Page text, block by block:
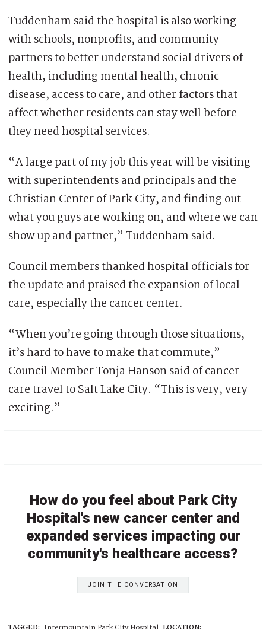
Tuddenham said the hospital is also working
with schools, nonprofits, and community
partners to better understand social drivers of
health, including mental health, chronic
disease, access to care, and other factors that
affect whether residents can stay well before
they need hospital services.
“A large part of my job this year will be visiting
with superintendents and principals and the
Christian Center of Park City, and finding out
what you guys are working on, and where we can
show up and partner,” Tuddenham said.
Council members thanked hospital officials for
the update and praised the expansion of local
care, especially the cancer center.
“When you’re going through those situations,
it’s hard to have to make that commute,”
Council Member Tonja Hanson said of cancer
care travel to Salt Lake City. “This is very, very
exciting.”
How do you feel about Park City
Hospital's new cancer center and
expanded services impacting our
community's healthcare access?
JOIN THE CONVERSATION